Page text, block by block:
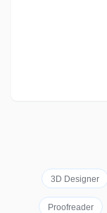
3D Designer
Proofreader